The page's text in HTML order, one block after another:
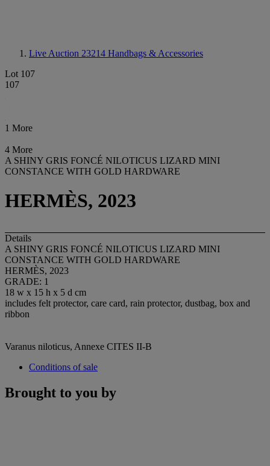
Live Auction 23214 Handbags & Accessories
Lot 107
107
1 More
4 More
A SHINY GRIS FONCÉ NILOTICUS LIZARD MINI
CONSTANCE WITH GOLD HARDWARE
HERMÈS, 2023
Details
A SHINY GRIS FONCÉ NILOTICUS LIZARD MINI
CONSTANCE WITH GOLD HARDWARE
HERMÈS, 2023
GRADE: 1
18 w x 15 h x 5 d cm
includes felt protector, care card, rain protector, dustbag, box and
ribbon
Varanus niloticus, Annexe CITES II-B
Conditions of sale
Brought to you by